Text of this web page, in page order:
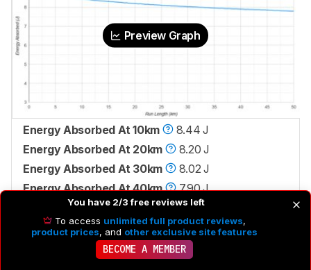
Preview Graph
Energy Absorbed At 10km
8.44 J
Energy Absorbed At 20km
8.20 J
Energy Absorbed At 30km
8.02 J
Energy Absorbed At 40km
7.90 J
You have 2/3 free reviews left
To access unlimited full product reviews,
product prices, and other exclusive site features
BECOME A MEMBER